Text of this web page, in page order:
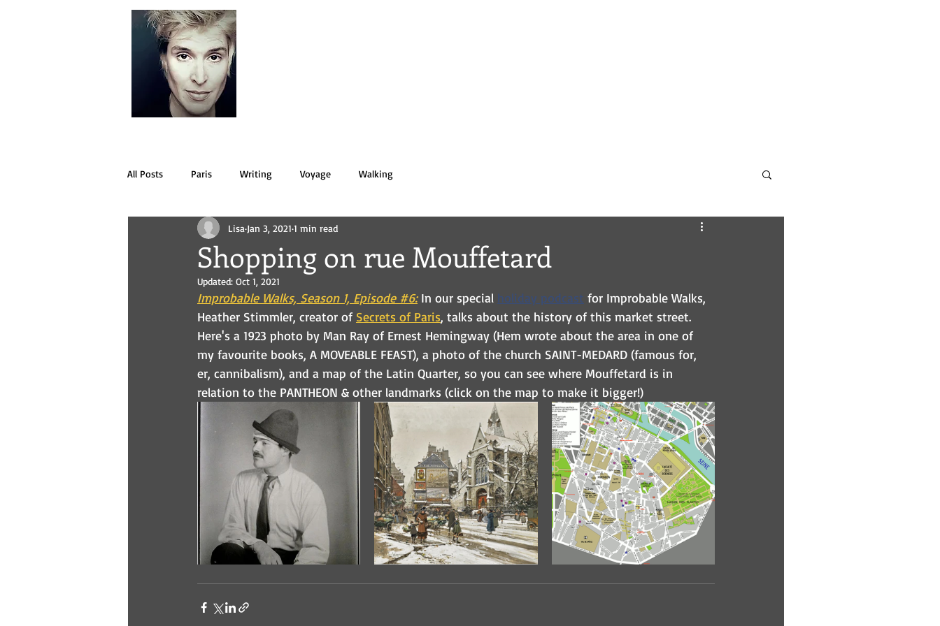
All Posts Paris Writing Voyage Walking
Shopping on rue Mouffetard
Lisa Jan 3, 2021 1 min read
Updated: Oct 1, 2021
Improbable Walks, Season 1, Episode #6: In our special holiday podcast for Improbable Walks,
Heather Stimmler, creator of Secrets of Paris, talks about the history of this market street.
Here's a 1923 photo by Man Ray of Ernest Hemingway (Hem wrote about the area in one of
my favourite books, A MOVEABLE FEAST), a photo of the church SAINT-MEDARD (famous for,
er, cannibalism), and a map of the Latin Quarter, so you can see where Mouffetard is in
relation to the PANTHEON & other landmarks (click on the map to make it bigger!)